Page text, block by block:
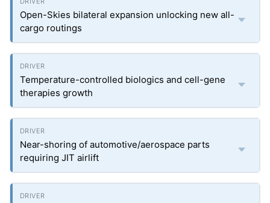
Open-Skies bilateral expansion unlocking new all-
cargo routings
Temperature-controlled biologics and cell-gene
therapies growth
Near-shoring of automotive/aerospace parts
requiring JIT airlift